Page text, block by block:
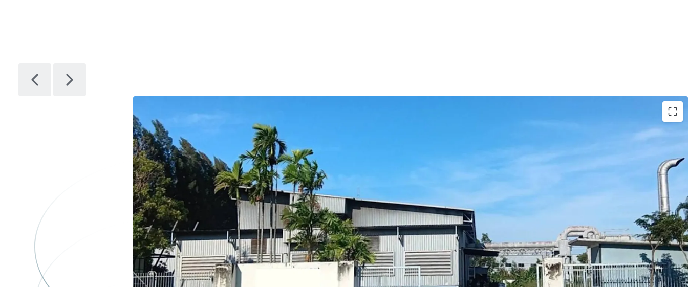
Strategic locationin Amata City Rayong's EEC, a key logistics hub
Freeholdtenure ensures long-termownership benefits
Expansive 16,144 sqm.land with efficient 2,622 sqm building area